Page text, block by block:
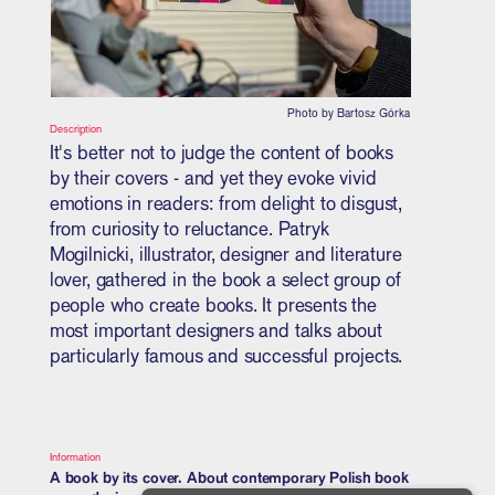
Photo by Bartosz Górka
Description
It's better not to judge the content of books
by their covers - and yet they evoke vivid
emotions in readers: from delight to disgust,
from curiosity to reluctance. Patryk
Mogilnicki, illustrator, designer and literature
lover, gathered in the book a select group of
people who create books. It presents the
most important designers and talks about
particularly famous and successful projects.
Information
A book by its cover. About contemporary Polish book